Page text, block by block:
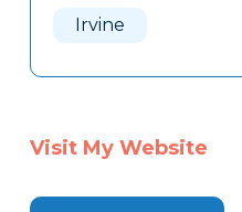
Irvine
Visit My Website